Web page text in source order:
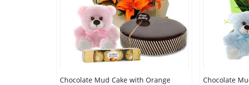
Chocolate Mud Cake with Orange
Chocolate